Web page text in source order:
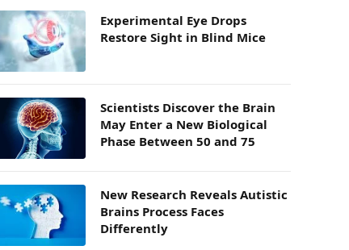
Experimental Eye Drops
Restore Sight in Blind Mice
Scientists Discover the Brain
May Enter a New Biological
Phase Between 50 and 75
New Research Reveals Autistic
Brains Process Faces
Differently